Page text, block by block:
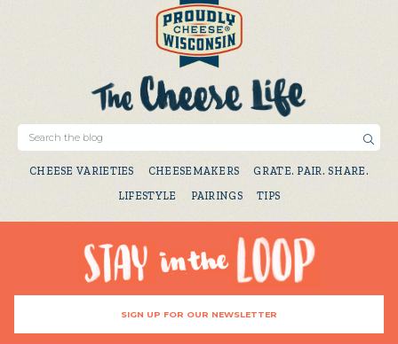
CHEESE VARIETIES CHEESEMAKERS
GRATE. PAIR. SHARE.
LIFESTYLE
PAIRINGS TIPS
SIGN UP FOR OUR NEWSLETTER